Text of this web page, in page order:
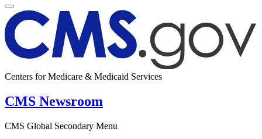
Centers for Medicare & Medicaid Services
CMS Newsroom
CMS Global Secondary Menu